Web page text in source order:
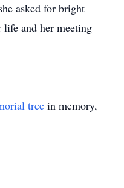
asked for bright
and her meeting
tree in memory,